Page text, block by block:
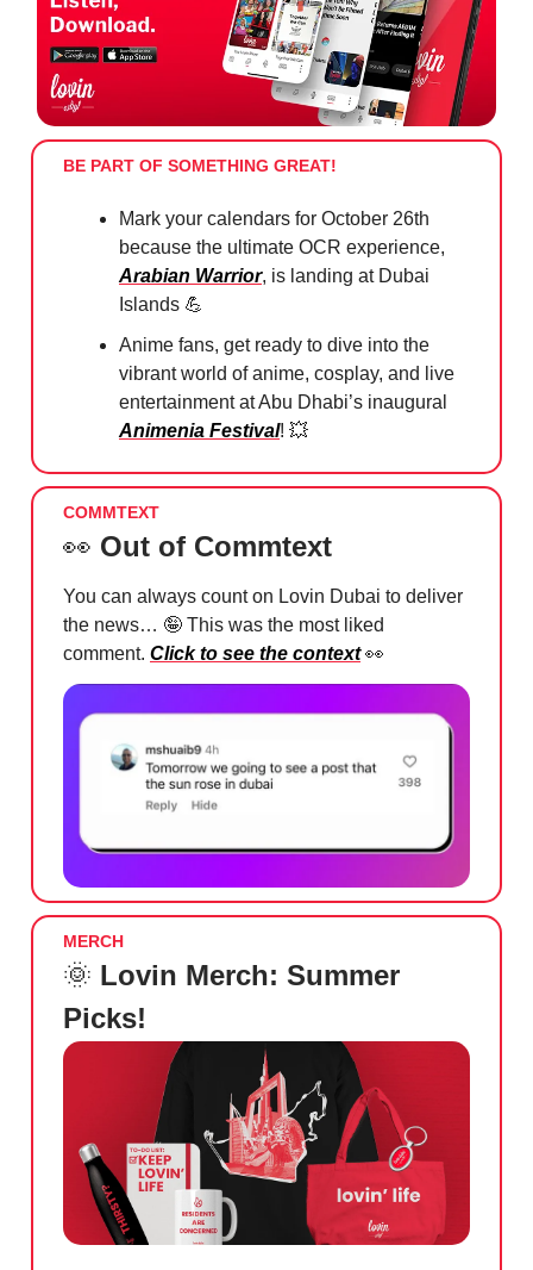
BE PART OF SOMETHING GREAT!
Mark your calendars for October 26th
because the ultimate OCR experience,
Arabian Warrior, is landing at Dubai
Islands 💪
Anime fans, get ready to dive into the
vibrant world of anime, cosplay, and live
entertainment at Abu Dhabi’s inaugural
Animenia Festival! 💥
COMMTEXT
👀 Out of Commtext
You can always count on Lovin Dubai to deliver
the news… 🤪 This was the most liked
comment. Click to see the context 👀
MERCH
🌞 Lovin Merch: Summer
Picks!